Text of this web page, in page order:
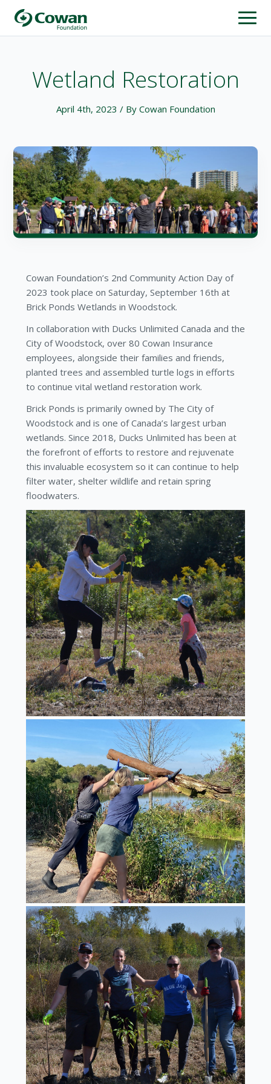
Wetland Restoration
April 4th, 2023 / By Cowan Foundation
Cowan Foundation’s 2nd Community Action Day of
2023 took place on Saturday, September 16th at
Brick Ponds Wetlands in Woodstock.
In collaboration with Ducks Unlimited Canada and the
City of Woodstock, over 80 Cowan Insurance
employees, alongside their families and friends,
planted trees and assembled turtle logs in efforts
to continue vital wetland restoration work.
Brick Ponds is primarily owned by The City of
Woodstock and is one of Canada’s largest urban
wetlands. Since 2018, Ducks Unlimited has been at
the forefront of efforts to restore and rejuvenate
this invaluable ecosystem so it can continue to help
filter water, shelter wildlife and retain spring
floodwaters.